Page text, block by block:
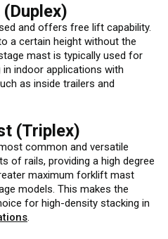
and offers free lift capability.
a certain height without the
mast is typically used for
indoor applications with
as inside trailers and
(Triplex)
common and versatile
of rails, providing a high degree
maximum forklift mast
models. This makes the
for high-density stacking in
.